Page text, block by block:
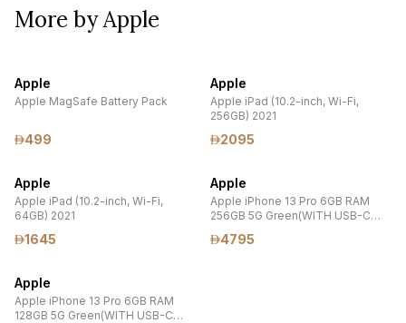
More by Apple
Apple
Apple MagSafe Battery Pack
499
Apple
Apple iPad (10.2-inch, Wi-Fi,
256GB) 2021
2095
Apple
Apple iPad (10.2-inch, Wi-Fi,
64GB) 2021
1645
Apple
Apple iPhone 13 Pro 6GB RAM
256GB 5G Green(WITH USB-C
,TEMPERED GLASS PROTECTOR
4795
Apple
Apple iPhone 13 Pro 6GB RAM
128GB 5G Green(WITH USB-C